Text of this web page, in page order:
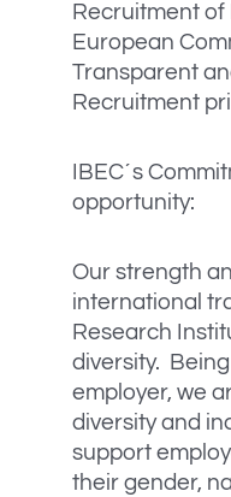
Recruitment of
European
Transparent
Recruitment
IBEC´s
opportunity:
Our strength
international
Research
diversity.
employer, we
diversity and
support
their gender,